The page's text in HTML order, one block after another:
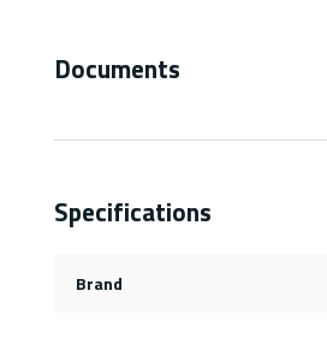
Documents
Specifications
Brand